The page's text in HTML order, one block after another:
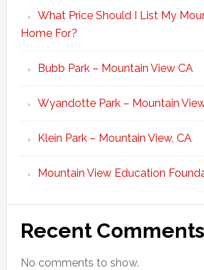
What Price Should I List My
Home For?
Bubb Park – Mountain View CA
Wyandotte Park – Mountain
Klein Park – Mountain View, CA
Mountain View Education
Recent Comments
No comments to show.